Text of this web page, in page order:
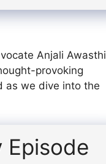
Anjali Awasthi
provoking
as we dive into the
Episode